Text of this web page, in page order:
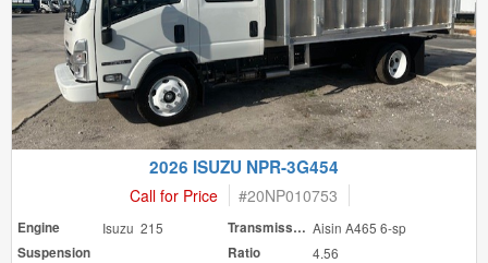
2026 ISUZU NPR-3G454
Call for Price #20NP010753
Engine Isuzu 215 Transmission Aisin A465 6-sp
Suspension
Ratio 4.56